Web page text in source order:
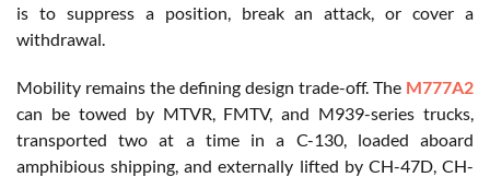
is to suppress a position, break an attack, or cover a
withdrawal.
Mobility remains the defining design trade-off. The M777A2
can be towed by MTVR, FMTV, and M939-series trucks,
transported two at a time in a C-130, loaded aboard
amphibious shipping, and externally lifted by CH-47D, CH-